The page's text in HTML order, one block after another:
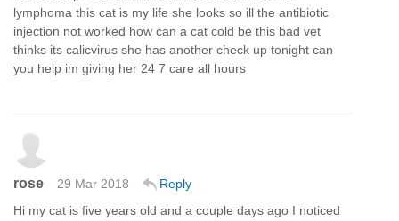
lymphoma this cat is my life she looks so ill the antibiotic
injection not worked how can a cat cold be this bad vet
thinks its calicvirus she has another check up tonight can
you help im giving her 24 7 care all hours
rose 29 Mar 2018
Reply
Hi my cat is five years old and a couple days ago I noticed